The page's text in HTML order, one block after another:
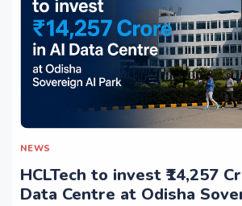
NEWS
HCLTech to invest ₹14,257
Data Centre at Odisha